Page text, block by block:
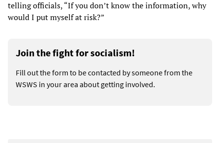
telling officials, “If you don’t know the information, why
would I put myself at risk?”
Join the fight for socialism!
Fill out the form to be contacted by someone from the
WSWS in your area about getting involved.